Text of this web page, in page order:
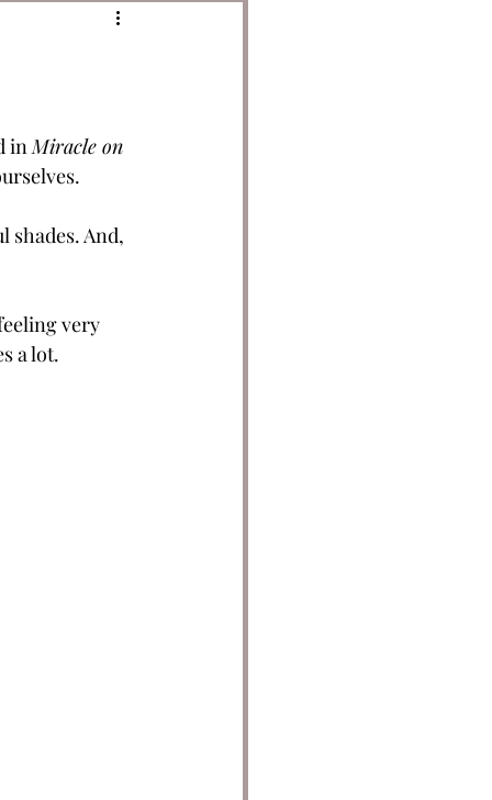
in Miracle on
shades. And,
very
a lot.